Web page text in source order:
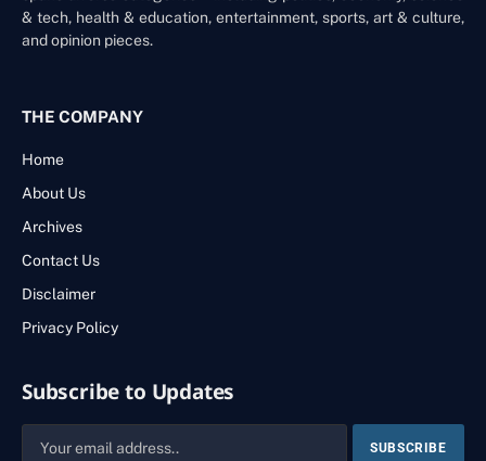
& tech, health & education, entertainment, sports, art & culture,
and opinion pieces.
THE COMPANY
Home
About Us
Archives
Contact Us
Disclaimer
Privacy Policy
Subscribe to Updates